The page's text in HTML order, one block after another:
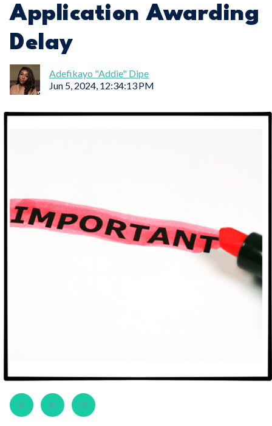
Application Awarding
Delay
Adefikayo "Addie" Dipe
Jun 5, 2024, 12:34:13 PM